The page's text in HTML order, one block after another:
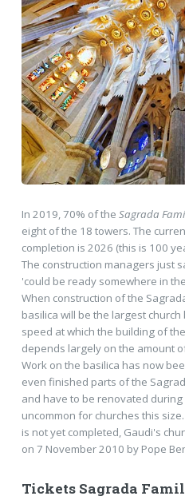
In 2019, 70% of the Sagrada
eight of the 18 towers. The
completion is 2026 (this is 100
The construction managers just
'could be ready somewhere in
When construction of the
basilica will be the largest
speed at which the building of
depends largely on the amount
Work on the basilica has now
even finished parts of the
and have to be renovated
uncommon for churches this
is not yet completed, Gaudi's
on 7 November 2010 by Pope
Tickets Sagrada